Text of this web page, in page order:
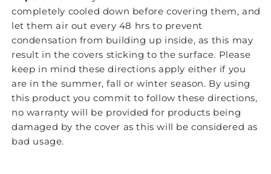
completely cooled down before covering them, and
let them air out every 48 hrs to prevent
condensation from building up inside, as this may
result in the covers sticking to the surface. Please
keep in mind these directions apply either if you
are in the summer, fall or winter season. By using
this product you commit to follow these directions,
no warranty will be provided for products being
damaged by the cover as this will be considered as
bad usage.